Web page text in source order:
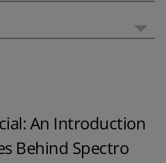
An Introduction
Behind Spectro